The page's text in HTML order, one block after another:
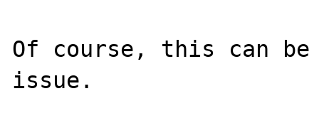
Of course, this can be
issue.